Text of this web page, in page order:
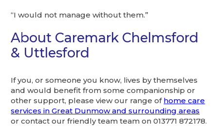
“I would not manage without them.”
About Caremark Chelmsford
& Uttlesford
If you, or someone you know, lives by themselves
and would benefit from some companionship or
other support, please view our range of home care
services in Great Dunmow and surrounding areas
or contact our friendly team team on 013771 872178.